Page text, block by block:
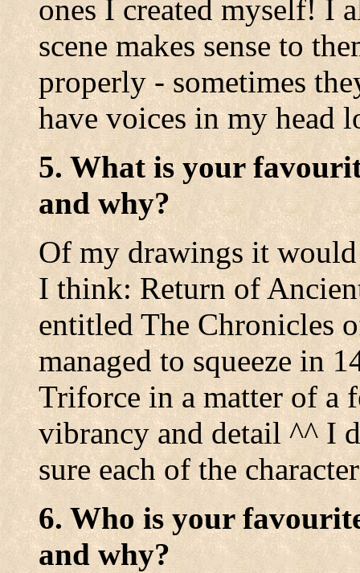
ones I created myself! I
scene makes sense to
properly - sometimes
have voices in my head
5. What is your
and why?
Of my drawings it
I think: Return of
entitled The Chronicles
managed to squeeze in
Triforce in a matter of a
vibrancy and detail ^^ I
sure each of the
6. Who is your
and why?